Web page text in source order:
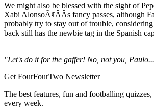
We might also be blessed with the sight of
Xabi AlonsoÃ¢ÂÂs fancy passes, although
probably try to stay out of trouble,
back still has the newbie tag in the Spanish
"Let's do it for the gaffer! No, not you,
Get FourFourTwo Newsletter
The best features, fun and footballing
every week.